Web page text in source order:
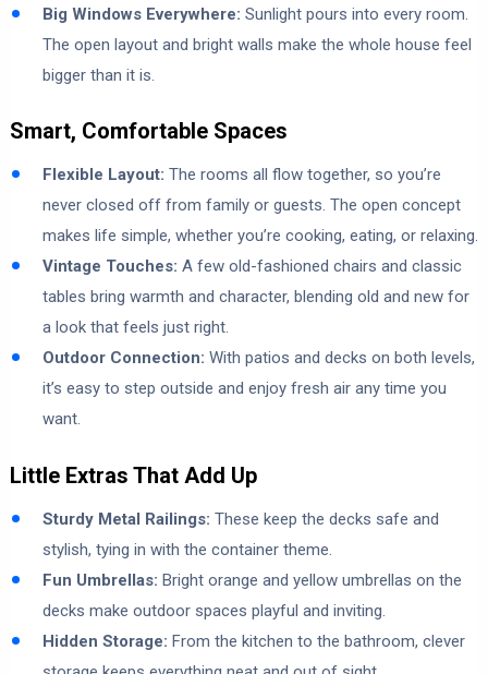
Big Windows Everywhere: Sunlight pours into every room.
The open layout and bright walls make the whole house feel
bigger than it is.
Smart, Comfortable Spaces
Flexible Layout: The rooms all flow together, so you’re
never closed off from family or guests. The open concept
makes life simple, whether you’re cooking, eating, or relaxing.
Vintage Touches: A few old-fashioned chairs and classic
tables bring warmth and character, blending old and new for
a look that feels just right.
Outdoor Connection: With patios and decks on both levels,
it’s easy to step outside and enjoy fresh air any time you
want.
Little Extras That Add Up
Sturdy Metal Railings: These keep the decks safe and
stylish, tying in with the container theme.
Fun Umbrellas: Bright orange and yellow umbrellas on the
decks make outdoor spaces playful and inviting.
Hidden Storage: From the kitchen to the bathroom, clever